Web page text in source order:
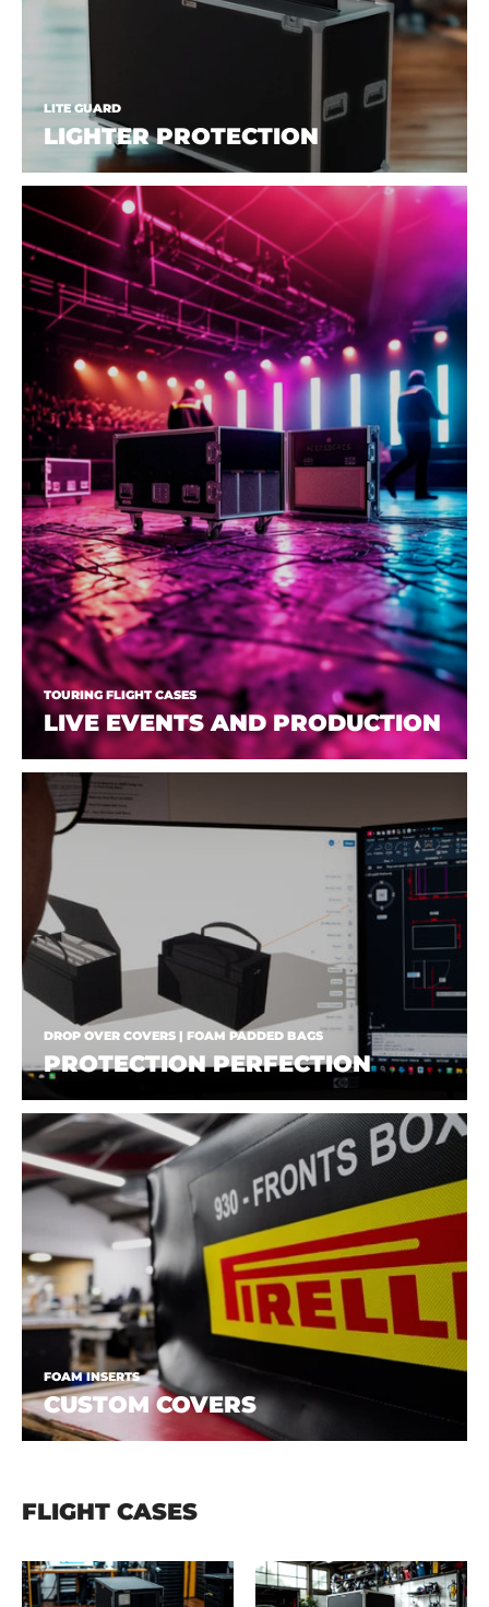
LITE GUARD
LIGHTER PROTECTION
TOURING FLIGHT CASES
LIVE EVENTS AND PRODUCTION
DROP OVER COVERS | FOAM PADDED BAGS
PROTECTION PERFECTION
FOAM INSERTS
CUSTOM COVERS
FLIGHT CASES